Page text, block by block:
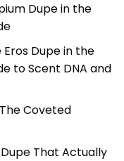
Dupe in the
Dupe in the
to Scent DNA and
Coveted
That Actually